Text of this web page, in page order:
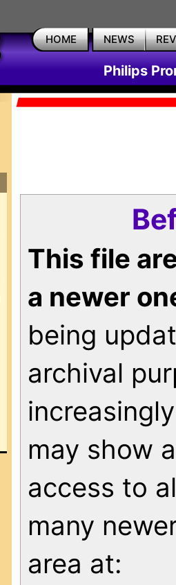
HOME NEWS
Philips
This file
a newer
being
archival
may show
access to
many
area at: